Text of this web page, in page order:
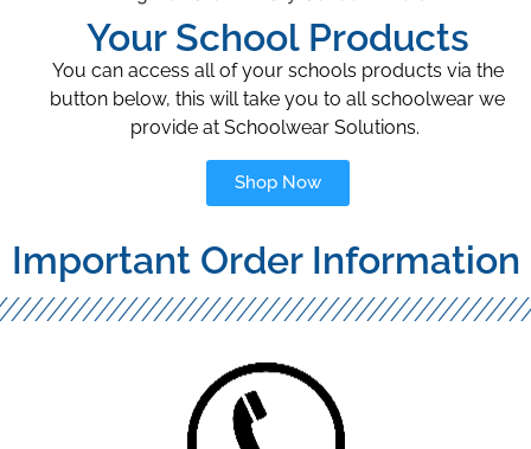
Your School Products
You can access all of your schools products via the
button below, this will take you to all schoolwear we
provide at Schoolwear Solutions.
Shop Now
Important Order Information